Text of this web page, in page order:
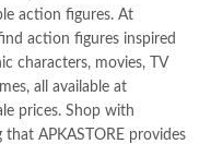
action figures. At
action figures inspired
characters, movies, TV
all available at
prices. Shop with
APKASTORE provides